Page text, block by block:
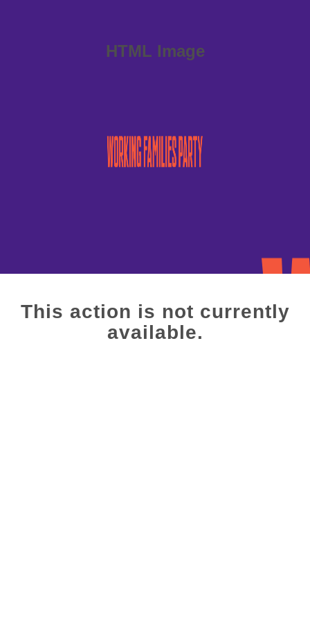
HTML Image
This action is not currently
available.